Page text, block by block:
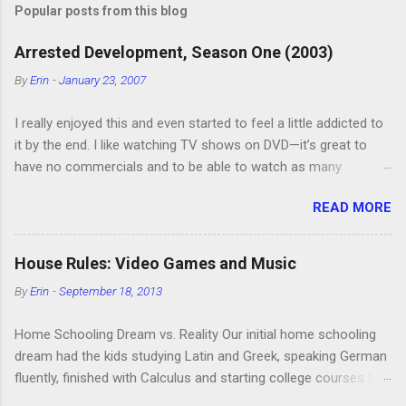
Popular posts from this blog
Arrested Development, Season One (2003)
ByErin -January 23, 2007
I really enjoyed this and even started to feel a little addicted to
it by the end. I like watching TV shows on DVD—it’s great to
have no commercials and to be able to watch as many
you watch six or eight episodes and find it’s 1:00 am when you
finally force yourself to stop. Anyway, “Arrested Development”
is very funny. All of the characters are hilarious and well-acted,
making fun of Segues? I’m looking forward to seeing the
buy it. We like to leach off of other people for our DVD needs,
especially when it comes to TV shows.
READ MORE
House Rules: Video Games and Music
ByErin -September 18, 2013
Home Schooling Dream vs. Reality Our initial home schooling
dream had the kids studying Latin and Greek, speaking German
fluently, finished with Calculus and starting college courses by